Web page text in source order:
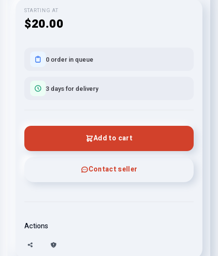
STARTING AT
$20.00
0 order in queue
3 days for delivery
Add to cart
Contact seller
Actions